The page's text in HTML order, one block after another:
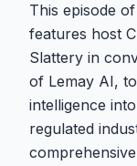
This episode
features host
Slattery in
of Lemay AI,
intelligence
regulated